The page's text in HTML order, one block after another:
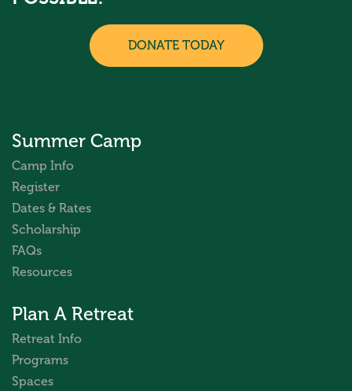
DONATE TODAY
Summer Camp
Camp Info
Register
Dates & Rates
Scholarship
FAQs
Resources
Plan A Retreat
Retreat Info
Programs
Spaces